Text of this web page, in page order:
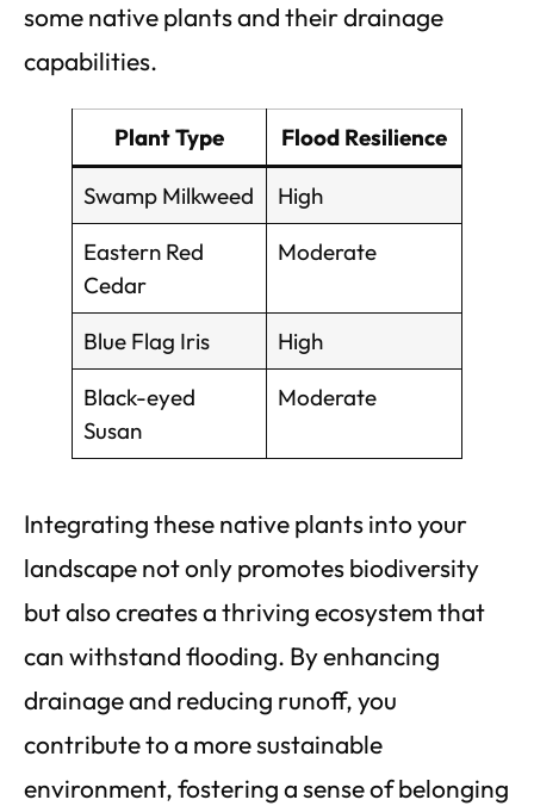
some native plants and their drainage
capabilities.
Plant Type Flood Resilience
Swamp Milkweed
High
Eastern Red
Cedar
Moderate
Blue Flag Iris
High
Black-eyed
Susan
Moderate
Integrating these native plants into your
landscape not only promotes biodiversity
but also creates a thriving ecosystem that
can withstand flooding. By enhancing
drainage and reducing runoff, you
contribute to a more sustainable
environment, fostering a sense of belonging